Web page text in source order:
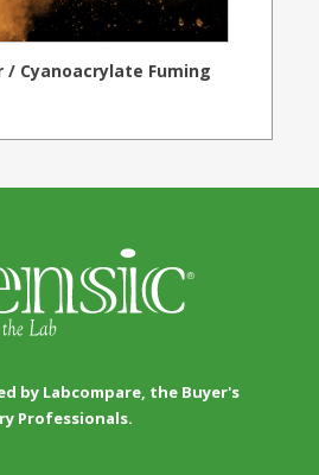
/ Cyanoacrylate Fuming
by Labcompare, the Buyer's
Professionals.